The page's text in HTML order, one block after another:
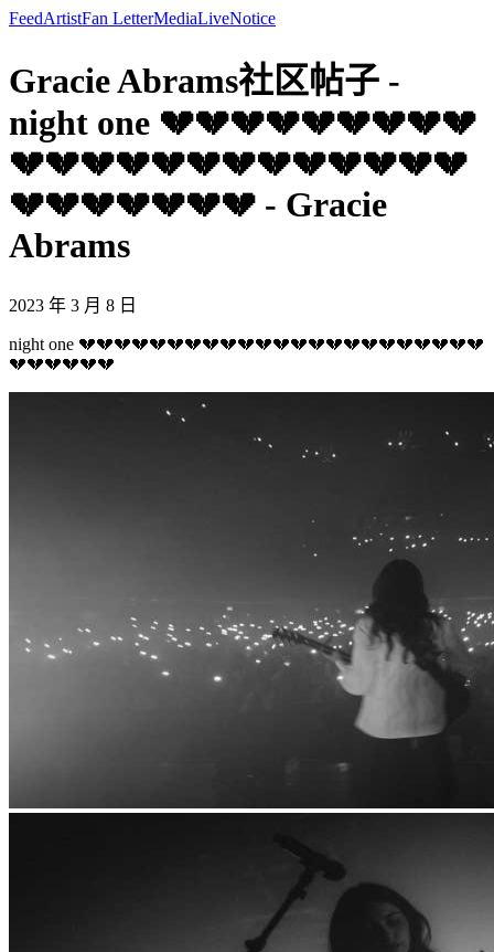
FeedArtistFan LetterMediaLiveNotice
Gracie Abrams社区帖子 -
night one 💔💔💔💔💔💔💔💔💔
💔💔💔💔💔💔💔💔💔💔💔💔💔
💔💔💔💔💔💔💔 - Gracie
Abrams
2023 年 3 月 8 日
night one 💔💔💔💔💔💔💔💔💔💔💔💔💔💔💔💔💔💔💔💔💔💔💔
💔💔💔💔💔💔